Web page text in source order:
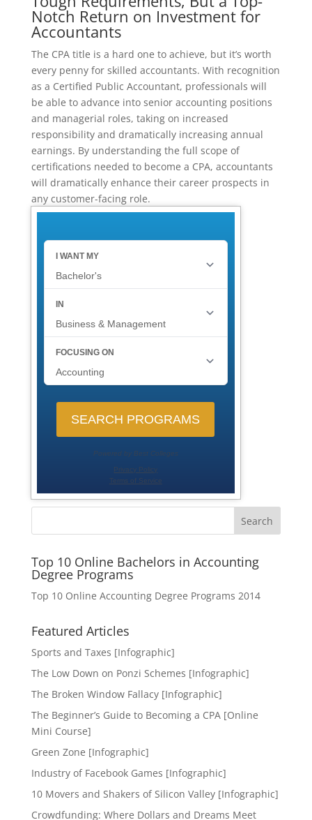
Notch Return on Investment for
Accountants
The CPA title is a hard one to achieve, but it’s worth
every penny for skilled accountants. With recognition
as a Certified Public Accountant, professionals will
be able to advance into senior accounting positions
and managerial roles, taking on increased
responsibility and dramatically increasing annual
earnings. By understanding the full scope of
certifications needed to become a CPA, accountants
will dramatically enhance their career prospects in
any customer-facing role.
Search
Top 10 Online Bachelors in Accounting
Degree Programs
Top 10 Online Accounting Degree Programs 2014
Featured Articles
Sports and Taxes [Infographic]
The Low Down on Ponzi Schemes [Infographic]
The Broken Window Fallacy [Infographic]
The Beginner’s Guide to Becoming a CPA [Online
Mini Course]
Green Zone [Infographic]
Industry of Facebook Games [Infographic]
10 Movers and Shakers of Silicon Valley [Infographic]
Crowdfunding: Where Dollars and Dreams Meet